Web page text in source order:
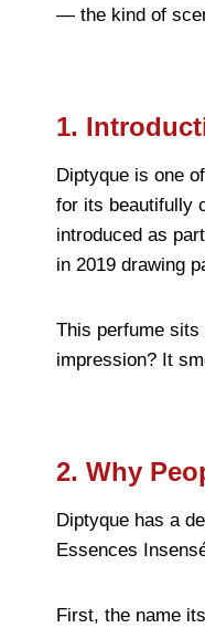
— the kind of
1.
Diptyque is one
for its beautifully
introduced as
in 2019 drawing
This perfume
impression? It
2. Why
Diptyque has a
Essences
First, the name